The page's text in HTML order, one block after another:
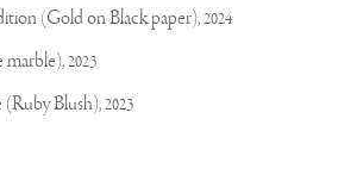
THE
WEBSHOP
🍦
🤞🏼
#ROLLINGSTONES
(Gold on Black paper),2024
marble),2023
Blush),2023